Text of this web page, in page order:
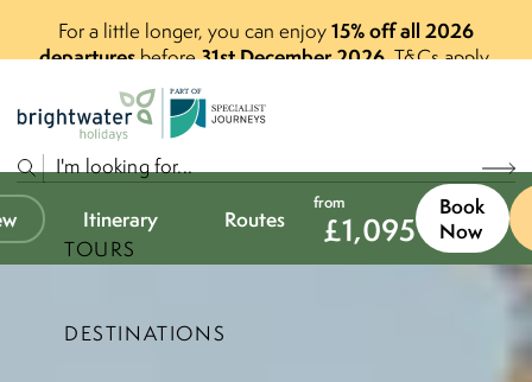
For a little longer, you can enjoy15% off all 2026
departuresbefore31st December 2026.T&Cs apply.
PART OF
TOURS
DESTINATIONS
Itinerary Routes
from
£1,095
Book
Now